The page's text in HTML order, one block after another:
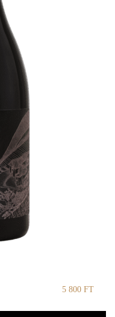
5 800 FT